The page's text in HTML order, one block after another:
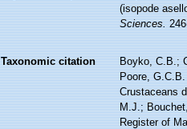
(isopode
Sciences.
Taxonomic citation
Boyko, C.B.;
Poore,
Crustaceans
M.J.;
Register of